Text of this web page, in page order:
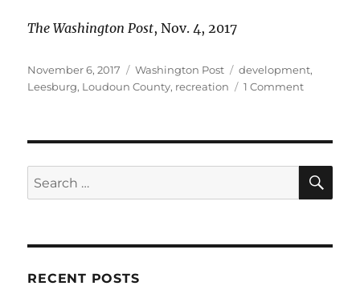
The Washington Post, Nov. 4, 2017
Posted
on
November 6, 2017 Categories
Washington Post Tags
development,
Leesburg, Loudoun County, recreation 1 Commenton
course
Search
for:
RECENT POSTS